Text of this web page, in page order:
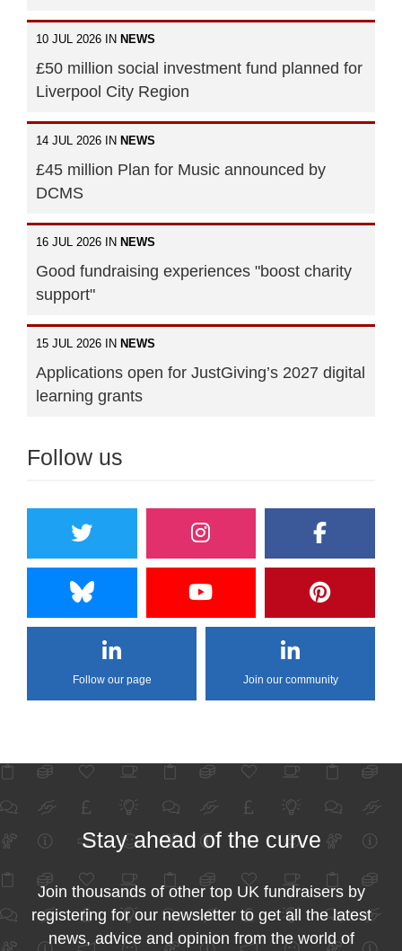
10 JUL 2026 IN NEWS
£50 million social investment fund planned for
Liverpool City Region
14 JUL 2026 IN NEWS
£45 million Plan for Music announced by
DCMS
16 JUL 2026 IN NEWS
Good fundraising experiences "boost charity
support"
15 JUL 2026 IN NEWS
Applications open for JustGiving’s 2027 digital
learning grants
Follow us
Follow our page Join our community
Stay ahead of the curve
Join thousands of other top UK fundraisers by
registering for our newsletter to get all the latest
news, advice and opinion from the world of